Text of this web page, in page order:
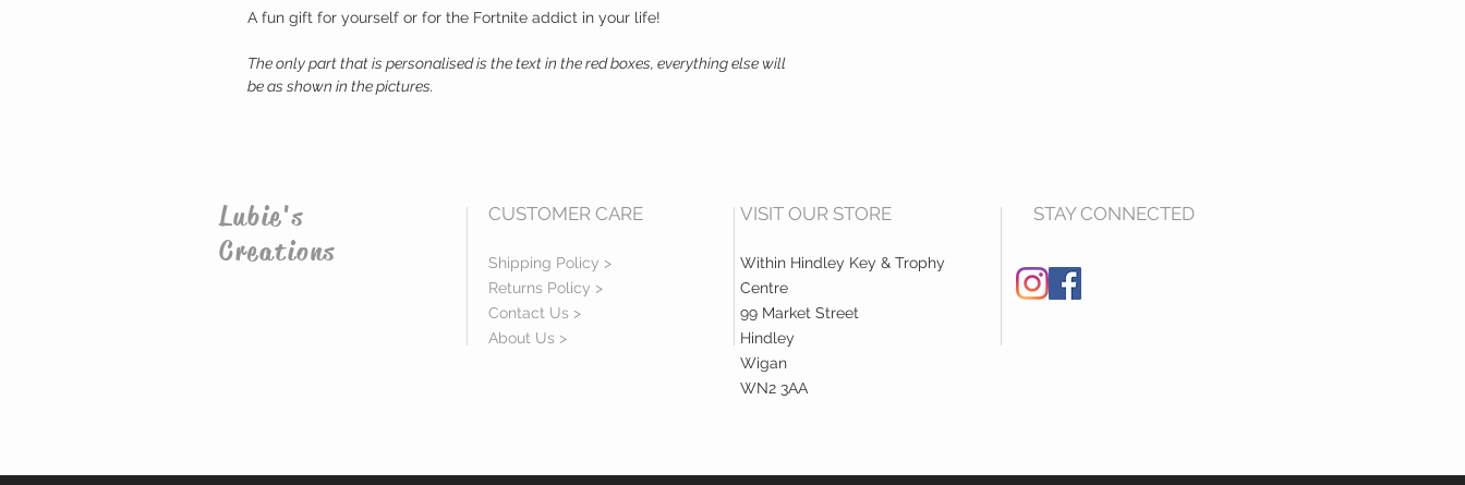
A fun gift for yourself or for the Fortnite addict in your life!
The only part that is personalised is the text in the red boxes, everything else will
be as shown in the pictures.
Lubie's
Creations
CUSTOMER CARE
Shipping Policy >
Returns Policy >
Contact Us >
About Us >
VISIT OUR STORE
Within Hindley Key & Trophy
Centre
99 Market Street
Hindley
Wigan
WN2 3AA
STAY CONNECTED